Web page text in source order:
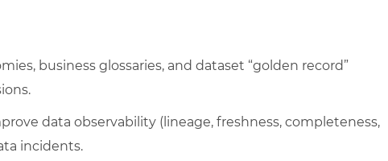
business glossaries, and dataset “golden record”
data observability (lineage, freshness, completeness,
incidents.